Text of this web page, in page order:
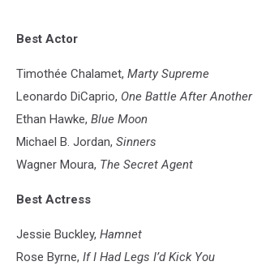
Best Actor
Timothée Chalamet, Marty Supreme
Leonardo DiCaprio, One Battle After Another
Ethan Hawke, Blue Moon
Michael B. Jordan, Sinners
Wagner Moura, The Secret Agent
Best Actress
Jessie Buckley, Hamnet
Rose Byrne, If I Had Legs I’d Kick You